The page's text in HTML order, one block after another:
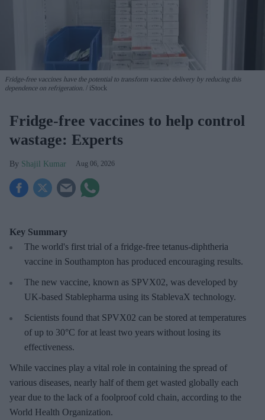
Fridge-free vaccines have the potential to transform vaccine delivery by reducing this
dependence on refrigeration.
iStock
Fridge-free vaccines to help control
wastage: Experts
Shajil Kumar Aug 06, 2026
Key Summary
The world's first trial of a fridge-free tetanus-diphtheria
vaccine in Southampton has produced encouraging results.
The new vaccine, known as SPVX02, was developed by
UK-based Stablepharma using its StablevaX technology.
Scientists found that SPVX02 can be stored at temperatures
of up to 30°C for at least two years without losing its
effectiveness.
While vaccines play a vital role in containing the spread of
various diseases, nearly half of them get wasted globally each
year due to the lack of a foolproof cold chain, according to the
World Health Organization.